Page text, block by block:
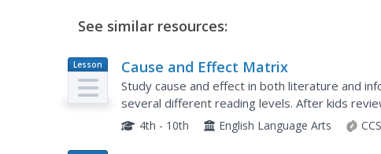
See similar resources:
Lesson
Plan
Cause and Effect Matrix
Study cause and effect in both literature and
several different reading levels. After kids
read an article or story and note the causes
4th - 10th English Language Arts